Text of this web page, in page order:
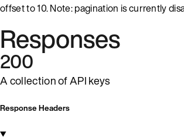
offset to 10. Note: pagination is currently
Responses
200
A collection of API keys
Response Headers